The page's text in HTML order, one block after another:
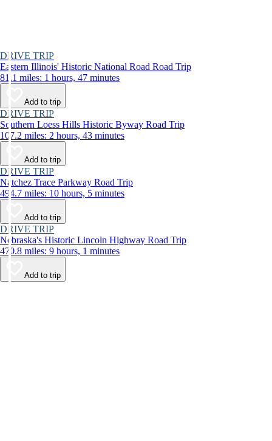
DRIVE TRIP
Eastern Illinois' Historic National Road Road Trip
81.1 miles: 1 hours, 47 minutes
Add to trip
DRIVE TRIP
Southern Loess Hills Historic Byway Road Trip
107.2 miles: 2 hours, 43 minutes
Add to trip
DRIVE TRIP
Natchez Trace Parkway Road Trip
494.7 miles: 10 hours, 5 minutes
Add to trip
DRIVE TRIP
Nebraska's Historic Lincoln Highway Road Trip
470.8 miles: 9 hours, 1 minutes
Add to trip